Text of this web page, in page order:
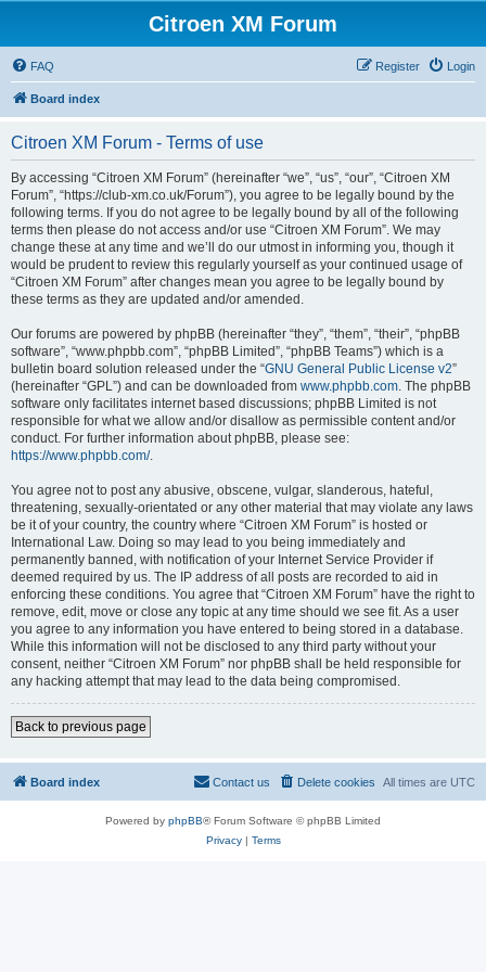
Citroen XM Forum
FAQ Login
Register
Board index
Citroen XM Forum - Terms of use
By accessing “Citroen XM Forum” (hereinafter “we”, “us”, “our”, “Citroen XM
Forum”, “https://club-xm.co.uk/Forum”), you agree to be legally bound by the
following terms. If you do not agree to be legally bound by all of the following
terms then please do not access and/or use “Citroen XM Forum”. We may
change these at any time and we’ll do our utmost in informing you, though it
would be prudent to review this regularly yourself as your continued usage of
“Citroen XM Forum” after changes mean you agree to be legally bound by
these terms as they are updated and/or amended.
Our forums are powered by phpBB (hereinafter “they”, “them”, “their”, “phpBB
software”, “www.phpbb.com”, “phpBB Limited”, “phpBB Teams”) which is a
bulletin board solution released under the “GNU General Public License v2”
(hereinafter “GPL”) and can be downloaded from www.phpbb.com. The phpBB
software only facilitates internet based discussions; phpBB Limited is not
responsible for what we allow and/or disallow as permissible content and/or
conduct. For further information about phpBB, please see:
https://www.phpbb.com/.
You agree not to post any abusive, obscene, vulgar, slanderous, hateful,
threatening, sexually-orientated or any other material that may violate any laws
be it of your country, the country where “Citroen XM Forum” is hosted or
International Law. Doing so may lead to you being immediately and
permanently banned, with notification of your Internet Service Provider if
deemed required by us. The IP address of all posts are recorded to aid in
enforcing these conditions. You agree that “Citroen XM Forum” have the right to
remove, edit, move or close any topic at any time should we see fit. As a user
you agree to any information you have entered to being stored in a database.
While this information will not be disclosed to any third party without your
consent, neither “Citroen XM Forum” nor phpBB shall be held responsible for
any hacking attempt that may lead to the data being compromised.
Back to previous page
Board index All times are UTC
Delete cookies
Contact us
Powered by phpBB® Forum Software © phpBB Limited
Privacy| Terms